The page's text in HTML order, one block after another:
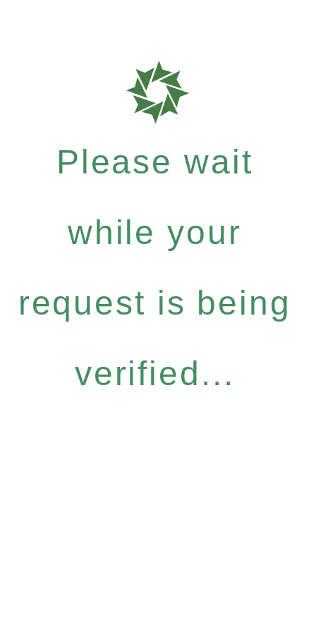
Please wait
while your
request is being
verified...